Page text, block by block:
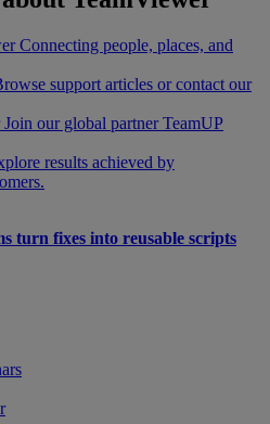
Connecting people, places, and
support articles or contact our
Join our global partner TeamUP
results achieved by
turn fixes into reusable scripts